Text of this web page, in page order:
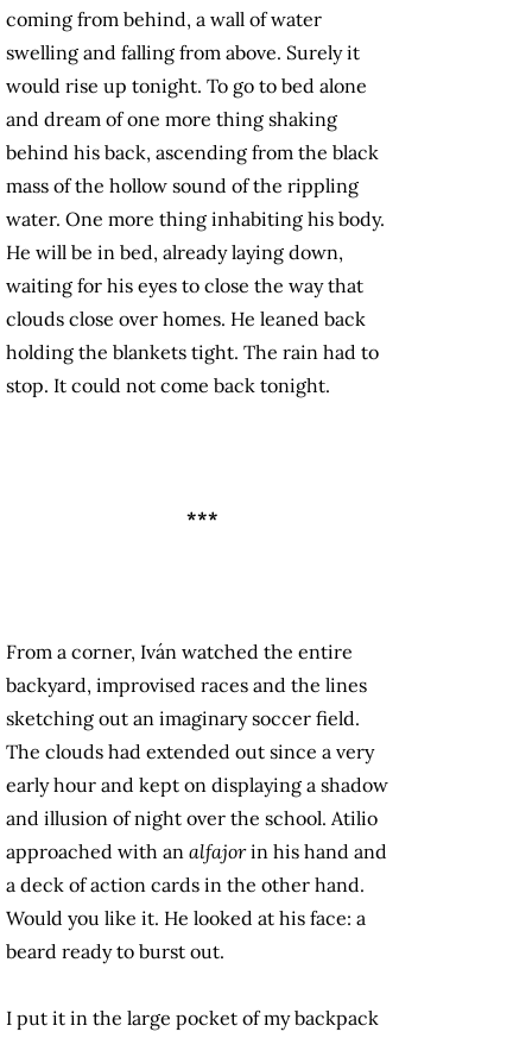
coming from behind, a wall of water
swelling and falling from above. Surely it
would rise up tonight. To go to bed alone
and dream of one more thing shaking
behind his back, ascending from the black
mass of the hollow sound of the rippling
water. One more thing inhabiting his body.
He will be in bed, already laying down,
waiting for his eyes to close the way that
clouds close over homes. He leaned back
holding the blankets tight. The rain had to
stop. It could not come back tonight.
***
From a corner, Iván watched the entire
backyard, improvised races and the lines
sketching out an imaginary soccer field.
The clouds had extended out since a very
early hour and kept on displaying a shadow
and illusion of night over the school. Atilio
approached with an alfajorin his hand and
a deck of action cards in the other hand.
Would you like it. He looked at his face: a
beard ready to burst out.
I put it in the large pocket of my backpack